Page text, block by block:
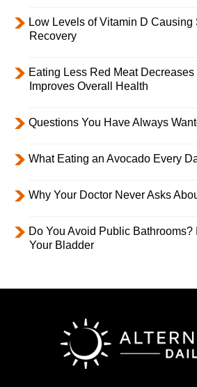
Low Levels of Vitamin D
Recovery
Eating Less Red Meat
Improves Overall Health
Questions You Have Always
What Eating an Avocado Every
Why Your Doctor Never Asks
Do You Avoid Public
Your Bladder